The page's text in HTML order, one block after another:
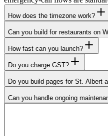
How does the timezone work?
Can you build for restaurants on
How fast can you launch?
Do you charge GST?
Do you build pages for St. Albert
Can you handle ongoing